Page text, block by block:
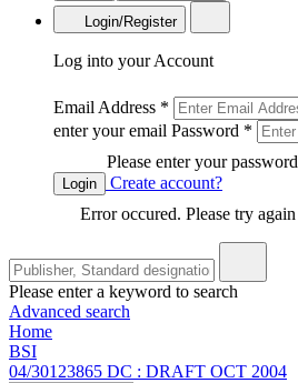
Login/Register
Log into your Account
Email Address *
enter your email Password *
Please enter your password
Login
Create account?
Error occured. Please try again
Please enter a keyword to search
Advanced search
Home
BSI
04/30123865 DC : DRAFT OCT 2004